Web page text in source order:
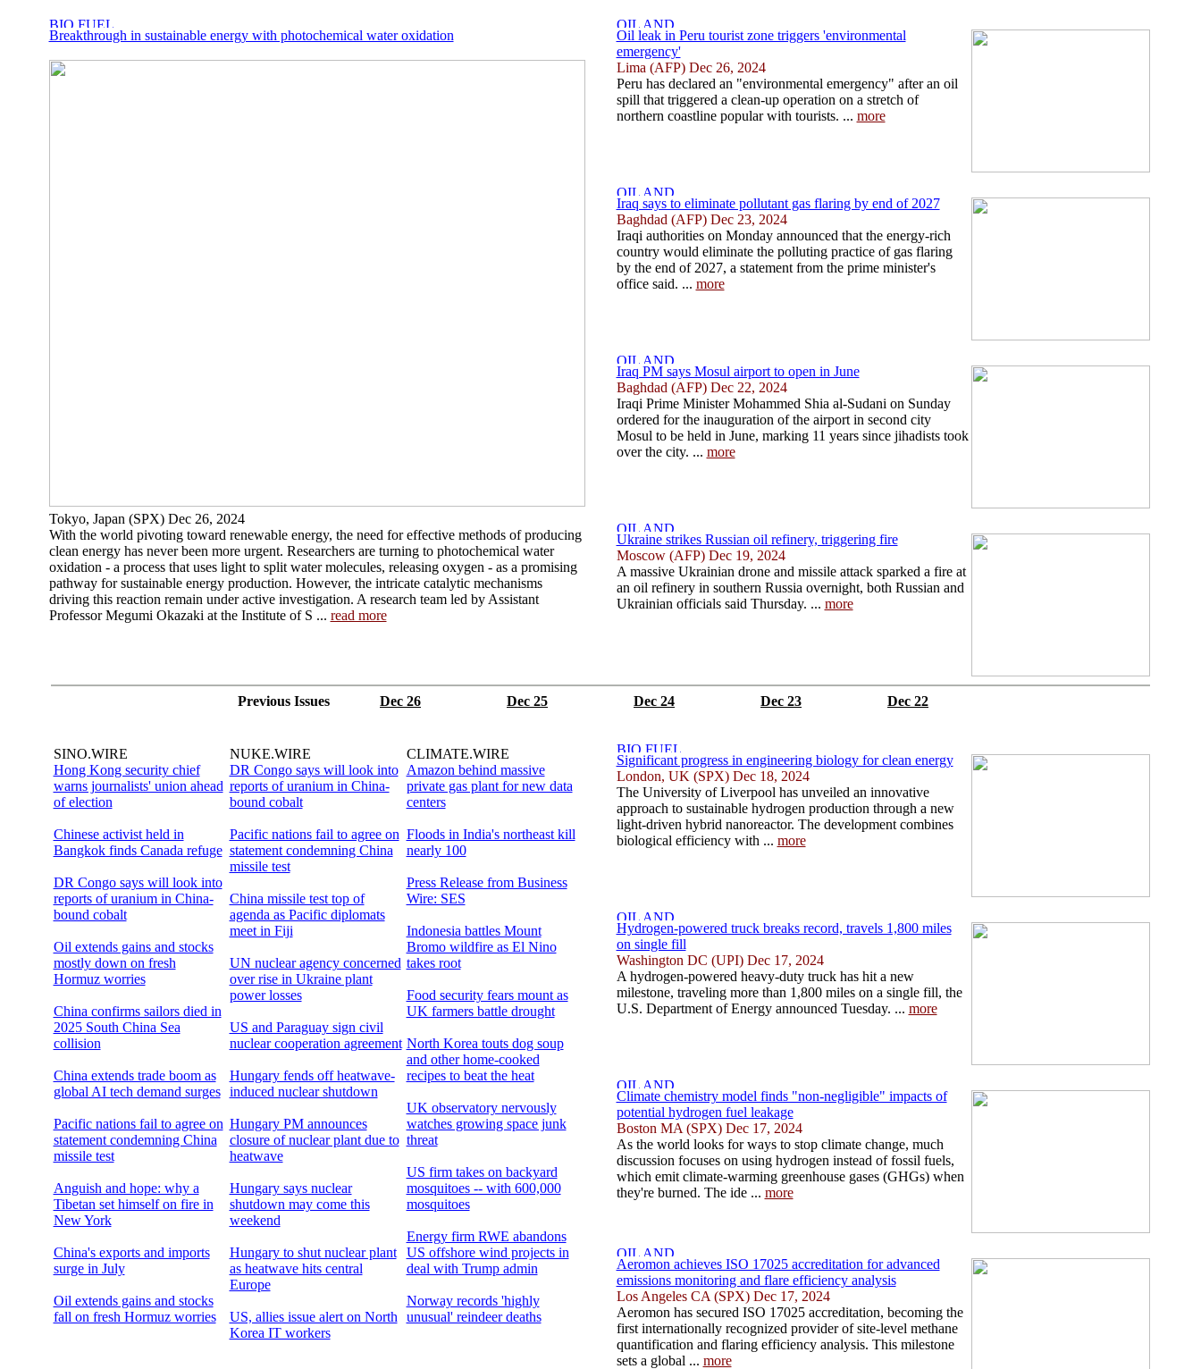
Breakthrough in sustainable energy with photochemical water oxidation
Tokyo, Japan (SPX) Dec 26, 2024
With the world pivoting toward renewable energy, the need for effective methods of producing
clean energy has never been more urgent. Researchers are turning to photochemical water
oxidation - a process that uses light to split water molecules, releasing oxygen - as a promising
pathway for sustainable energy production. However, the intricate catalytic mechanisms
driving this reaction remain under active investigation. A research team led by Assistant
Professor Megumi Okazaki at the Institute of S ... read more
Oil leak in Peru tourist zone triggers 'environmental
emergency'
Lima (AFP) Dec 26, 2024
Peru has declared an "environmental emergency" after an oil
spill that triggered a clean-up operation on a stretch of
northern coastline popular with tourists. ... more
Iraq says to eliminate pollutant gas flaring by end of 2027
Baghdad (AFP) Dec 23, 2024
Iraqi authorities on Monday announced that the energy-rich
country would eliminate the polluting practice of gas flaring
by the end of 2027, a statement from the prime minister's
office said. ... more
Iraq PM says Mosul airport to open in June
Baghdad (AFP) Dec 22, 2024
Iraqi Prime Minister Mohammed Shia al-Sudani on Sunday
ordered for the inauguration of the airport in second city
Mosul to be held in June, marking 11 years since jihadists took
over the city. ... more
Ukraine strikes Russian oil refinery, triggering fire
Moscow (AFP) Dec 19, 2024
A massive Ukrainian drone and missile attack sparked a fire at
an oil refinery in southern Russia overnight, both Russian and
Ukrainian officials said Thursday. ... more
Previous Issues Dec 26 Dec 25 Dec 24 Dec 23 Dec 22
SINO.WIRE
Hong Kong security chief
warns journalists' union ahead
of election
Chinese activist held in
Bangkok finds Canada refuge
DR Congo says will look into
reports of uranium in China-
bound cobalt
Oil extends gains and stocks
mostly down on fresh
Hormuz worries
China confirms sailors died in
2025 South China Sea
collision
China extends trade boom as
global AI tech demand surges
Pacific nations fail to agree on
statement condemning China
missile test
Anguish and hope: why a
Tibetan set himself on fire in
New York
China's exports and imports
surge in July
Oil extends gains and stocks
fall on fresh Hormuz worries
NUKE.WIRE
DR Congo says will look into
reports of uranium in China-
bound cobalt
Pacific nations fail to agree on
statement condemning China
missile test
China missile test top of
agenda as Pacific diplomats
meet in Fiji
UN nuclear agency concerned
over rise in Ukraine plant
power losses
US and Paraguay sign civil
nuclear cooperation agreement
Hungary fends off heatwave-
induced nuclear shutdown
Hungary PM announces
closure of nuclear plant due to
heatwave
Hungary says nuclear
shutdown may come this
weekend
Hungary to shut nuclear plant
as heatwave hits central
Europe
US, allies issue alert on North
Korea IT workers
CLIMATE.WIRE
Amazon behind massive
private gas plant for new data
centers
Floods in India's northeast kill
nearly 100
Press Release from Business
Wire: SES
Indonesia battles Mount
Bromo wildfire as El Nino
takes root
Food security fears mount as
UK farmers battle drought
North Korea touts dog soup
and other home-cooked
recipes to beat the heat
UK observatory nervously
watches growing space junk
threat
US firm takes on backyard
mosquitoes -- with 600,000
mosquitoes
Energy firm RWE abandons
US offshore wind projects in
deal with Trump admin
Norway records 'highly
unusual' reindeer deaths
Significant progress in engineering biology for clean energy
London, UK (SPX) Dec 18, 2024
The University of Liverpool has unveiled an innovative
approach to sustainable hydrogen production through a new
light-driven hybrid nanoreactor. The development combines
biological efficiency with ... more
Hydrogen-powered truck breaks record, travels 1,800 miles
on single fill
Washington DC (UPI) Dec 17, 2024
A hydrogen-powered heavy-duty truck has hit a new
milestone, traveling more than 1,800 miles on a single fill, the
U.S. Department of Energy announced Tuesday. ... more
Climate chemistry model finds "non-negligible" impacts of
potential hydrogen fuel leakage
Boston MA (SPX) Dec 17, 2024
As the world looks for ways to stop climate change, much
discussion focuses on using hydrogen instead of fossil fuels,
which emit climate-warming greenhouse gases (GHGs) when
they're burned. The ide ... more
Aeromon achieves ISO 17025 accreditation for advanced
emissions monitoring and flare efficiency analysis
Los Angeles CA (SPX) Dec 17, 2024
Aeromon has secured ISO 17025 accreditation, becoming the
first internationally recognized provider of site-level methane
quantification and flaring efficiency analysis. This milestone
sets a global ... more